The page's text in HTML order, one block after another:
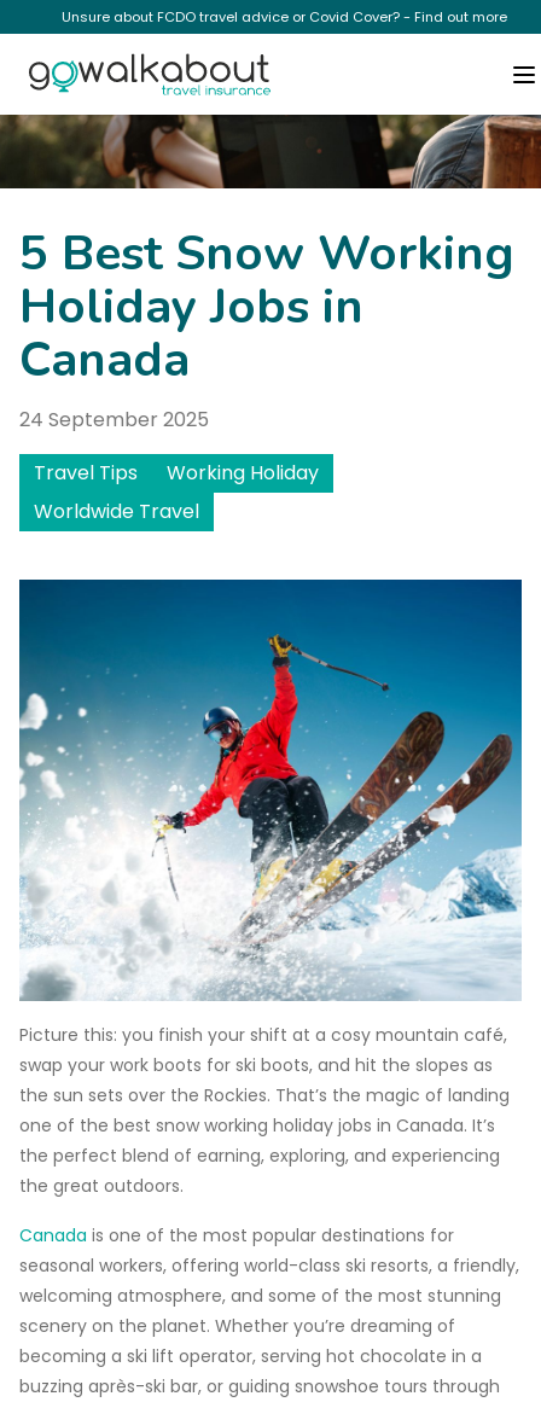
Unsure about FCDO travel advice or Covid Cover? - Find out more
News
5 Best Snow Working
Holiday Jobs in
Canada
24 September 2025
Travel Tips
Working Holiday
Worldwide Travel
Picture this: you finish your shift at a cosy mountain café,
swap your work boots for ski boots, and hit the slopes as
the sun sets over the Rockies. That’s the magic of landing
one of the best snow working holiday jobs in Canada. It’s
the perfect blend of earning, exploring, and experiencing
the great outdoors.
Canada is one of the most popular destinations for
seasonal workers, offering world-class ski resorts, a friendly,
welcoming atmosphere, and some of the most stunning
scenery on the planet. Whether you’re dreaming of
becoming a ski lift operator, serving hot chocolate in a
buzzing après-ski bar, or guiding snowshoe tours through